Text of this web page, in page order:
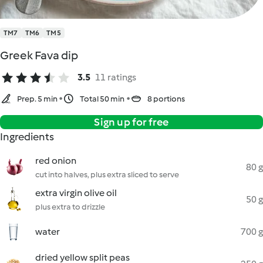
TM7 TM6 TM5
Greek Fava dip
3.5 11 ratings
Prep. 5 min Total 50 min 8 portions
Sign up for free
Ingredients
red onion
cut into halves, plus extra sliced to serve
80 g
extra virgin olive oil
plus extra to drizzle
50 g
water 700 g
dried yellow split peas